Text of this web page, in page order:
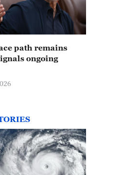
path remains
ongoing